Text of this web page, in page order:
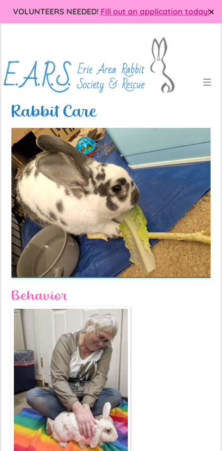
VOLUNTEERS NEEDED! Fill out an application today!✕
Rabbit
Society
Rescue
(EARS)
Rabbit Care
Behavior